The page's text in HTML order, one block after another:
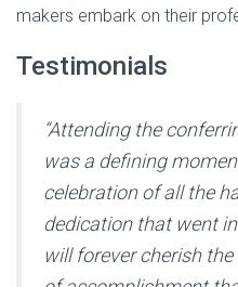
makers embark on their
Testimonials
“Attending the
was a defining
celebration of all the
dedication that went
will forever cherish